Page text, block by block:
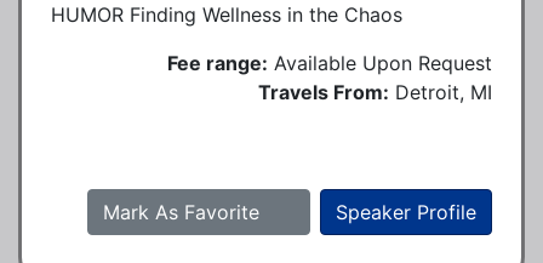
HUMOR Finding Wellness in the Chaos
Fee range: Available Upon Request
Travels From: Detroit, MI
Speaker Profile
Mark As Favorite